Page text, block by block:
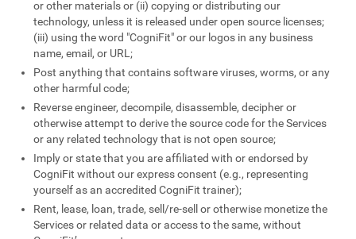
or other materials or (ii) copying or distributing our
technology, unless it is released under open source licenses;
(iii) using the word "CogniFit" or our logos in any business
name, email, or URL;
Post anything that contains software viruses, worms, or any
other harmful code;
Reverse engineer, decompile, disassemble, decipher or
otherwise attempt to derive the source code for the Services
or any related technology that is not open source;
Imply or state that you are affiliated with or endorsed by
CogniFit without our express consent (e.g., representing
yourself as an accredited CogniFit trainer);
Rent, lease, loan, trade, sell/re-sell or otherwise monetize the
Services or related data or access to the same, without